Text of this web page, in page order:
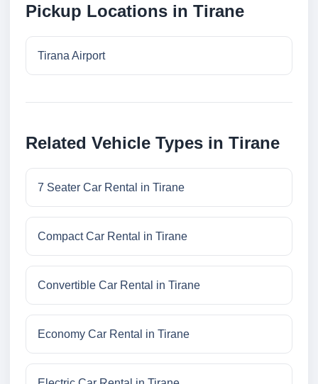
Pickup Locations in Tirane
Tirana Airport
Related Vehicle Types in Tirane
7 Seater Car Rental in Tirane
Compact Car Rental in Tirane
Convertible Car Rental in Tirane
Economy Car Rental in Tirane